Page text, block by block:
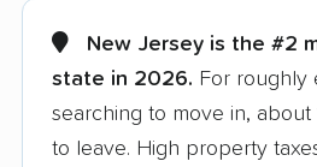
Atlantic City movers
Barnegat movers
Beachwood movers
New Jersey is the #2
state in 2026. For roughly
searching to move in, about
to leave. High property